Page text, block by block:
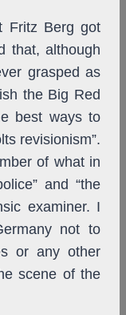
Fritz Berg got
that, although
grasped as
the Big Red
best ways to
revisionism”.
of what in
and “the
examiner. I
not to
or any other
scene of the